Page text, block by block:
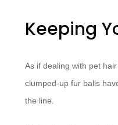
Keeping
As if dealing with pet
clumped-up fur balls
the line.